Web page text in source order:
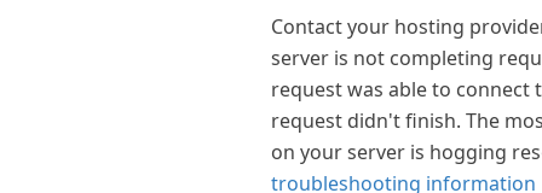
Contact your hosting
server is not completing
request was able to connect
request didn't finish. The
on your server is hogging
troubleshooting information